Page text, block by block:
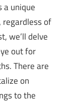
a unique
of
we’ll delve
out for
There are
on
to the